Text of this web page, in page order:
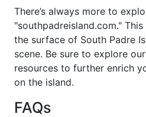
There’s always more to
"southpadreisland.com."
the surface of South Padre
scene. Be sure to explore
resources to further enrich
on the island.
FAQs